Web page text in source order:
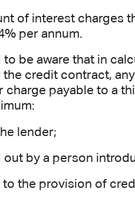
of interest charges
per annum.
be aware that in
credit contract,
charge payable to a
lender;
by a person
the provision of